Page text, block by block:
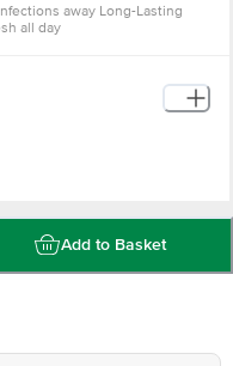
away Long-Lasting
all day
Customer Care Executive
Retail Concepts Private
Road, Koramangala 4th Block,
Add to Basket